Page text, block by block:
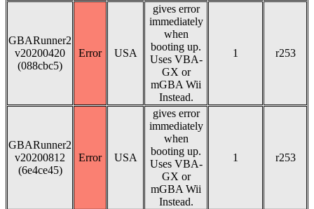
GBARunner2
v20200420
(088cbc5)
Error USA
gives error
immediately
when
booting up.
Uses VBA-
GX or
mGBA Wii
Instead.
1 r253
GBARunner2
v20200812
(6e4ce45)
Error USA
gives error
immediately
when
booting up.
Uses VBA-
GX or
mGBA Wii
Instead.
1 r253